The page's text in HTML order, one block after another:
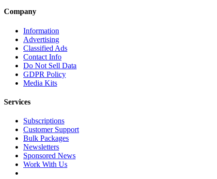
Company
Information
Advertising
Classified Ads
Contact Info
Do Not Sell Data
GDPR Policy
Media Kits
Services
Subscriptions
Customer Support
Bulk Packages
Newsletters
Sponsored News
Work With Us